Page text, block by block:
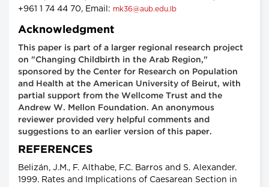
+961 1 74 44 70, Email: mk36@aub.edu.lb
Acknowledgment
This paper is part of a larger regional research project
on "Changing Childbirth in the Arab Region,"
sponsored by the Center for Research on Population
and Health at the American University of Beirut, with
partial support from the Wellcome Trust and the
Andrew W. Mellon Foundation. An anonymous
reviewer provided very helpful comments and
suggestions to an earlier version of this paper.
REFERENCES
Belizán, J.M., F. Althabe, F.C. Barros and S. Alexander.
1999. Rates and Implications of Caesarean Section in